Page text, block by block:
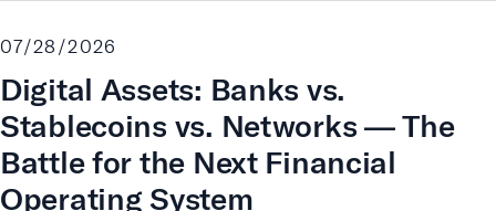
07/28/2026
Digital Assets: Banks vs.
Stablecoins vs. Networks — The
Battle for the Next Financial
Operating System